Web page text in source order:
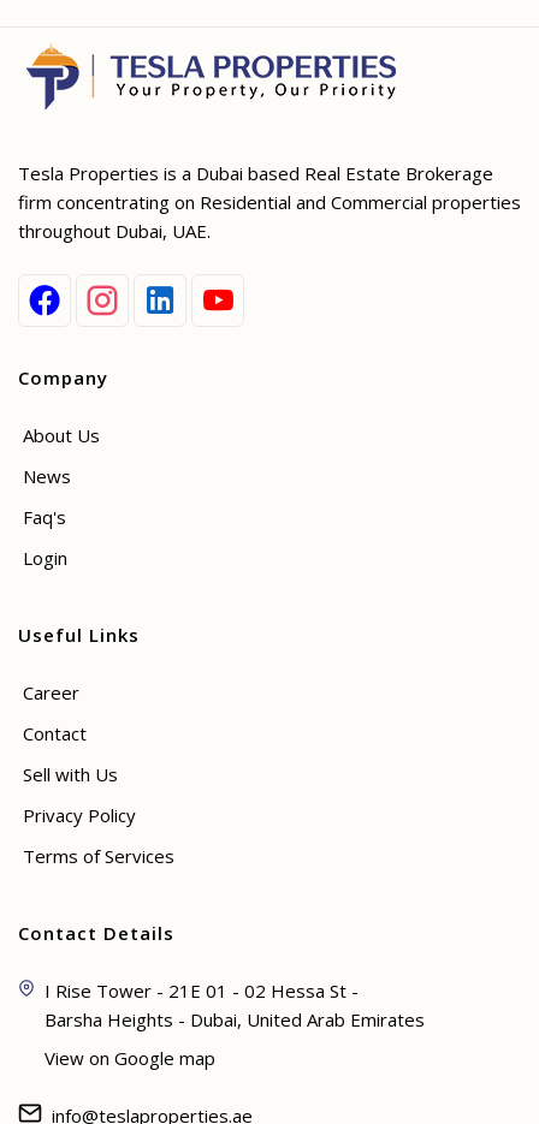
Tesla Properties is a Dubai based Real Estate Brokerage
firm concentrating on Residential and Commercial properties
throughout Dubai, UAE.
Company
About Us
News
Faq's
Login
Useful Links
Career
Contact
Sell with Us
Privacy Policy
Terms of Services
Contact Details
I Rise Tower - 21E 01 - 02 Hessa St -
Barsha Heights - Dubai, United Arab Emirates
View on Google map
info@teslaproperties.ae